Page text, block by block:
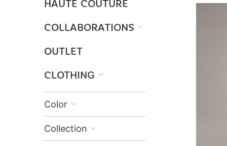
HAUTE COUTURE
COLLABORATIONS

OUTLET
CLOTHING

Color 
Collection 